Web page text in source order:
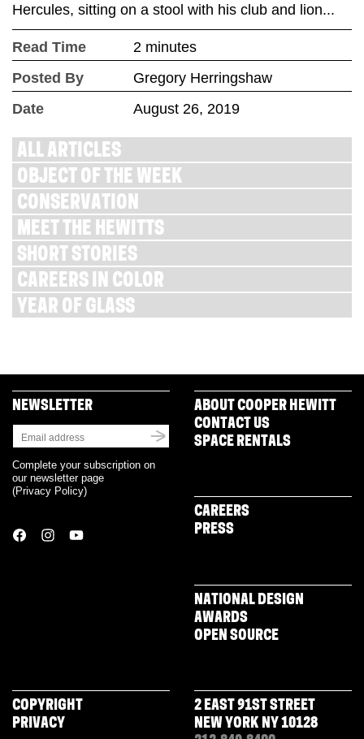
Hercules, sitting on a stool with his club and lion...
Read Time
2 minutes
Posted By
Gregory Herringshaw
Date
August 26, 2019
ALL ARTICLES
OBJECT OF THE WEEK
CONSERVATION
MEET THE HEWITTS
SHORT STORIES
CAREERS IN COLOR
YEAR OF GLASS
NEWSLETTER
Complete your subscription on
our newsletter page
(Privacy Policy)
ABOUT COOPER HEWITT
CONTACT US
SPACE RENTALS
CAREERS
PRESS
NATIONAL DESIGN
AWARDS
OPEN SOURCE
COPYRIGHT
PRIVACY
2 EAST 91ST STREET
NEW YORK NY 10128